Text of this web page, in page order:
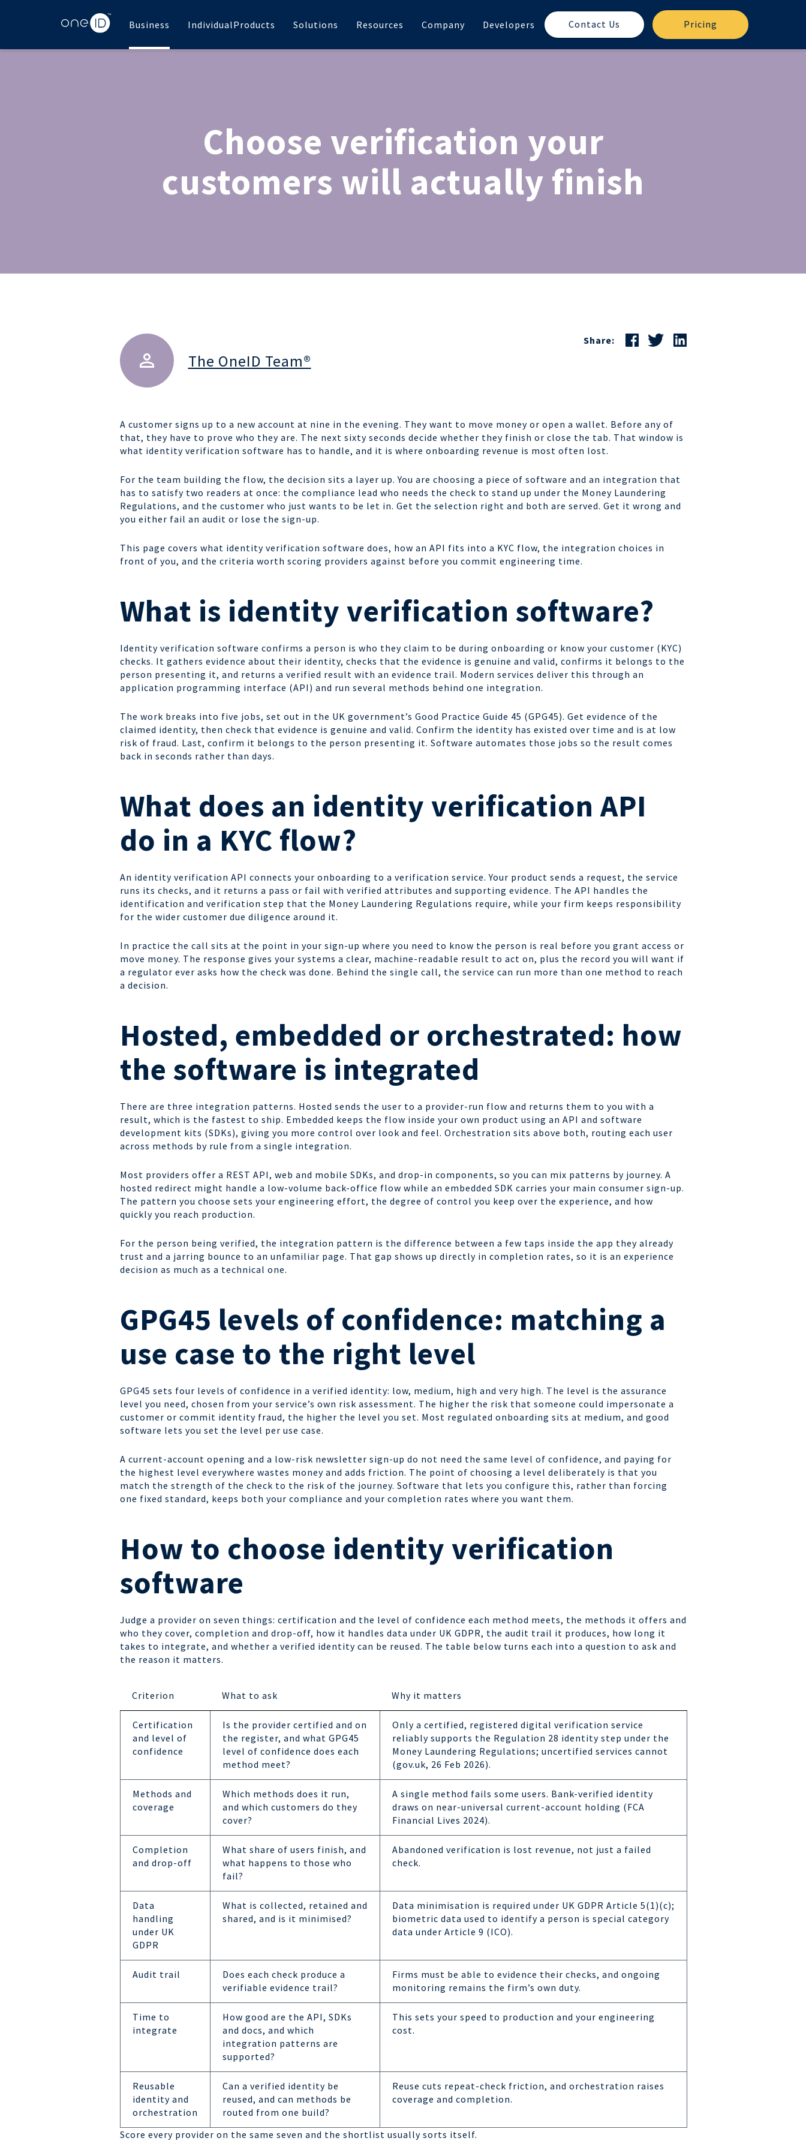
Business IndividualProducts Solutions Resources Company Developers Contact Us Pricing
Choose verification your
customers will actually finish
The OneID Team®
Share:
A customer signs up to a new account at nine in the evening. They want to move money or open a wallet. Before any of
that, they have to prove who they are. The next sixty seconds decide whether they finish or close the tab. That window is
what identity verification software has to handle, and it is where onboarding revenue is most often lost.
For the team building the flow, the decision sits a layer up. You are choosing a piece of software and an integration that
has to satisfy two readers at once: the compliance lead who needs the check to stand up under the Money Laundering
Regulations, and the customer who just wants to be let in. Get the selection right and both are served. Get it wrong and
you either fail an audit or lose the sign-up.
This page covers what identity verification software does, how an API fits into a KYC flow, the integration choices in
front of you, and the criteria worth scoring providers against before you commit engineering time.
What is identity verification software?
Identity verification software confirms a person is who they claim to be during onboarding or know your customer (KYC)
checks. It gathers evidence about their identity, checks that the evidence is genuine and valid, confirms it belongs to the
person presenting it, and returns a verified result with an evidence trail. Modern services deliver this through an
application programming interface (API) and run several methods behind one integration.
The work breaks into five jobs, set out in the UK government’s Good Practice Guide 45 (GPG45). Get evidence of the
claimed identity, then check that evidence is genuine and valid. Confirm the identity has existed over time and is at low
risk of fraud. Last, confirm it belongs to the person presenting it. Software automates those jobs so the result comes
back in seconds rather than days.
What does an identity verification API
do in a KYC flow?
An identity verification API connects your onboarding to a verification service. Your product sends a request, the service
runs its checks, and it returns a pass or fail with verified attributes and supporting evidence. The API handles the
identification and verification step that the Money Laundering Regulations require, while your firm keeps responsibility
for the wider customer due diligence around it.
In practice the call sits at the point in your sign-up where you need to know the person is real before you grant access or
move money. The response gives your systems a clear, machine-readable result to act on, plus the record you will want if
a regulator ever asks how the check was done. Behind the single call, the service can run more than one method to reach
a decision.
Hosted, embedded or orchestrated: how
the software is integrated
There are three integration patterns. Hosted sends the user to a provider-run flow and returns them to you with a
result, which is the fastest to ship. Embedded keeps the flow inside your own product using an API and software
development kits (SDKs), giving you more control over look and feel. Orchestration sits above both, routing each user
across methods by rule from a single integration.
Most providers offer a REST API, web and mobile SDKs, and drop-in components, so you can mix patterns by journey. A
hosted redirect might handle a low-volume back-office flow while an embedded SDK carries your main consumer sign-up.
The pattern you choose sets your engineering effort, the degree of control you keep over the experience, and how
quickly you reach production.
For the person being verified, the integration pattern is the difference between a few taps inside the app they already
trust and a jarring bounce to an unfamiliar page. That gap shows up directly in completion rates, so it is an experience
decision as much as a technical one.
GPG45 levels of confidence: matching a
use case to the right level
GPG45 sets four levels of confidence in a verified identity: low, medium, high and very high. The level is the assurance
level you need, chosen from your service’s own risk assessment. The higher the risk that someone could impersonate a
customer or commit identity fraud, the higher the level you set. Most regulated onboarding sits at medium, and good
software lets you set the level per use case.
A current-account opening and a low-risk newsletter sign-up do not need the same level of confidence, and paying for
the highest level everywhere wastes money and adds friction. The point of choosing a level deliberately is that you
match the strength of the check to the risk of the journey. Software that lets you configure this, rather than forcing
one fixed standard, keeps both your compliance and your completion rates where you want them.
How to choose identity verification
software
Judge a provider on seven things: certification and the level of confidence each method meets, the methods it offers and
who they cover, completion and drop-off, how it handles data under UK GDPR, the audit trail it produces, how long it
takes to integrate, and whether a verified identity can be reused. The table below turns each into a question to ask and
the reason it matters.
Criterion What to ask Why it matters
Certification
and level of
confidence
Is the provider certified and on
the register, and what GPG45
level of confidence does each
method meet?
Only a certified, registered digital verification service
reliably supports the Regulation 28 identity step under the
Money Laundering Regulations; uncertified services cannot
(gov.uk, 26 Feb 2026).
Methods and
coverage
Which methods does it run,
and which customers do they
cover?
A single method fails some users. Bank-verified identity
draws on near-universal current-account holding (FCA
Financial Lives 2024).
Completion
and drop-off
What share of users finish, and
what happens to those who
fail?
Abandoned verification is lost revenue, not just a failed
check.
Data
handling
under UK
GDPR
What is collected, retained and
shared, and is it minimised?
Data minimisation is required under UK GDPR Article 5(1)(c);
biometric data used to identify a person is special category
data under Article 9 (ICO).
Audit trail
Does each check produce a
verifiable evidence trail?
Firms must be able to evidence their checks, and ongoing
monitoring remains the firm’s own duty.
Time to
integrate
How good are the API, SDKs
and docs, and which
integration patterns are
supported?
This sets your speed to production and your engineering
cost.
Reusable
identity and
orchestration
Can a verified identity be
reused, and can methods be
routed from one build?
Reuse cuts repeat-check friction, and orchestration raises
coverage and completion.
Score every provider on the same seven and the shortlist usually sorts itself.